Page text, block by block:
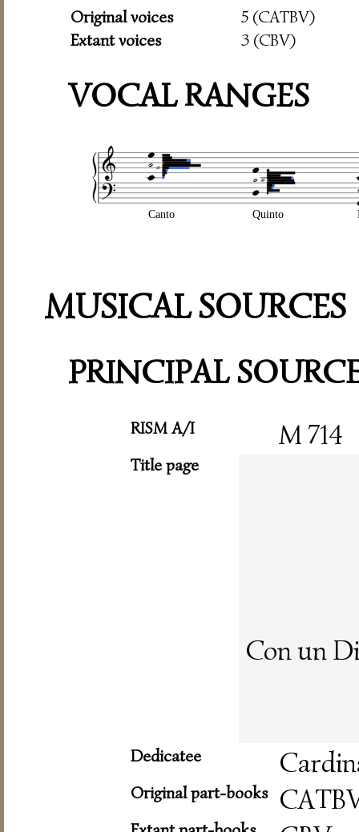
Original voices
5 (CATBV)
Extant voices
3 (CBV)
VOCAL RANGES
Canto Quinto
MUSICAL SOURCES
PRINCIPAL
RISM A/I M 714
Title page
Con un
Dedicatee
Original part-books